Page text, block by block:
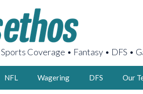
Coverage • Fantasy • DFS •
NFL Wagering DFS Our